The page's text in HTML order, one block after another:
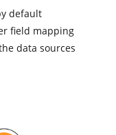
default
field mapping
data sources